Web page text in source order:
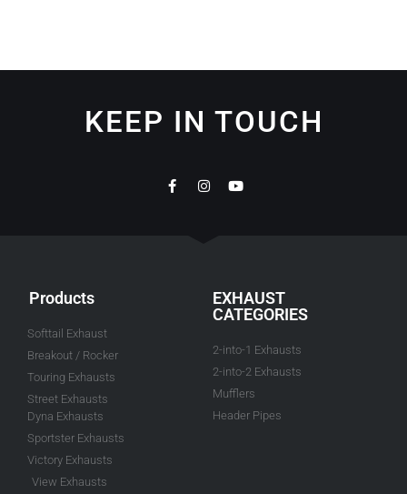
KEEP IN TOUCH
Products
Softtail Exhaust
Breakout / Rocker
Touring Exhausts
Street Exhausts
Dyna Exhausts
Sportster Exhausts
Victory Exhausts
View Exhausts
EXHAUST
CATEGORIES
2-into-1 Exhausts
2-into-2 Exhausts
Mufflers
Header Pipes